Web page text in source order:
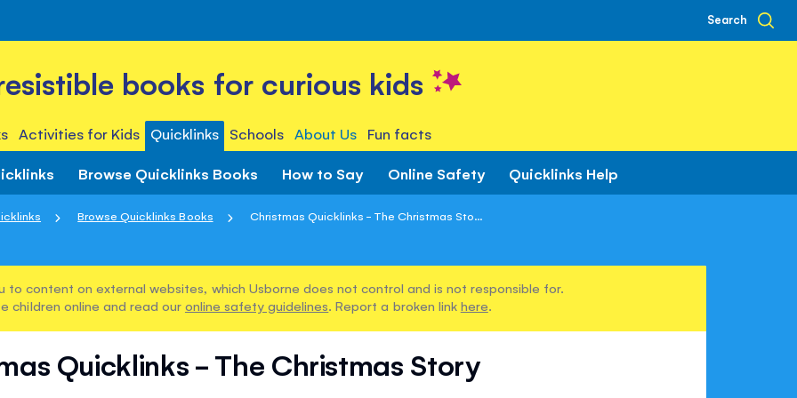
Search
books for curious kids
Activities for Kids Quicklinks Schools About Us Fun facts
Browse Quicklinks Books How to Say Online Safety Quicklinks Help
Browse Quicklinks Books Christmas Quicklinks - The Christmas Sto...
to content on external websites, which Usborne does not control and is not responsible for.
children online and read our online safety guidelines. Report a broken link here.
Quicklinks - The Christmas Story